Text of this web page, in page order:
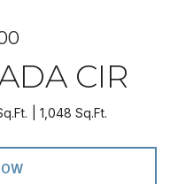
CIR
1,048 Sq.Ft.